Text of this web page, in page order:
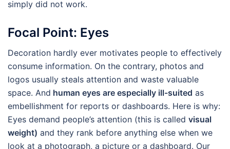
simply did not work.
Focal Point: Eyes
Decoration hardly ever motivates people to effectively
consume information. On the contrary, photos and
logos usually steals attention and waste valuable
space. And human eyes are especially ill-suited as
embellishment for reports or dashboards. Here is why:
Eyes demand people’s attention (this is called visual
weight) and they rank before anything else when we
look at a photograph, a picture or a dashboard. Our